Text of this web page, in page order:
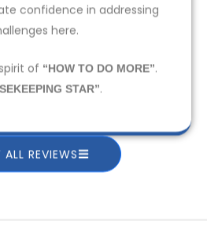
confidence in addressing
here.
of “HOW TO DO MORE”.
STAR”.
ALL REVIEWS